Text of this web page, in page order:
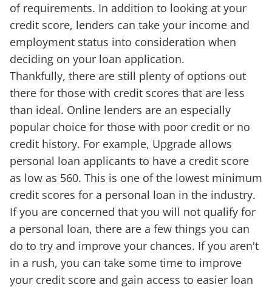
of requirements. In addition to looking at your
credit score, lenders can take your income and
employment status into consideration when
deciding on your loan application.
Thankfully, there are still plenty of options out
there for those with credit scores that are less
than ideal. Online lenders are an especially
popular choice for those with poor credit or no
credit history. For example, Upgrade allows
personal loan applicants to have a credit score
as low as 560. This is one of the lowest minimum
credit scores for a personal loan in the industry.
If you are concerned that you will not qualify for
a personal loan, there are a few things you can
do to try and improve your chances. If you aren't
in a rush, you can take some time to improve
your credit score and gain access to easier loan